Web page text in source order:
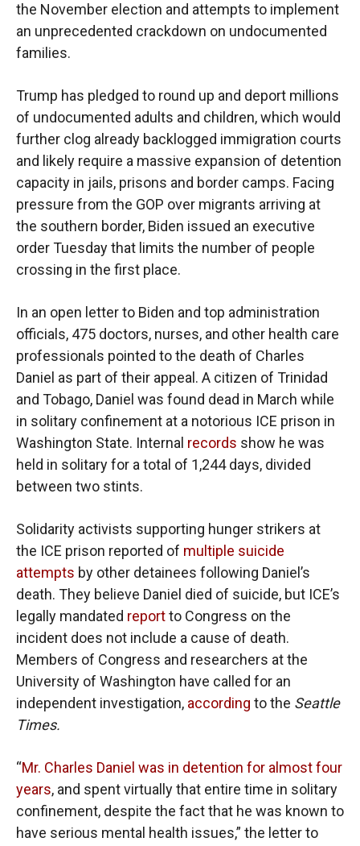
the November election and attempts to implement
an unprecedented crackdown on undocumented
families.
Trump has pledged to round up and deport millions
of undocumented adults and children, which would
further clog already backlogged immigration courts
and likely require a massive expansion of detention
capacity in jails, prisons and border camps. Facing
pressure from the GOP over migrants arriving at
the southern border, Biden issued an executive
order Tuesday that limits the number of people
crossing in the first place.
In an open letter to Biden and top administration
officials, 475 doctors, nurses, and other health care
professionals pointed to the death of Charles
Daniel as part of their appeal. A citizen of Trinidad
and Tobago, Daniel was found dead in March while
in solitary confinement at a notorious ICE prison in
Washington State. Internal records show he was
held in solitary for a total of 1,244 days, divided
between two stints.
Solidarity activists supporting hunger strikers at
the ICE prison reported of multiple suicide
attempts by other detainees following Daniel’s
death. They believe Daniel died of suicide, but ICE’s
legally mandated reportto Congress on the
incident does not include a cause of death.
Members of Congress and researchers at the
University of Washington have called for an
independent investigation, according to the Seattle
Times.
“Mr. Charles Daniel was in detention for almost four
years, and spent virtually that entire time in solitary
confinement, despite the fact that he was known to
have serious mental health issues,” the letter to